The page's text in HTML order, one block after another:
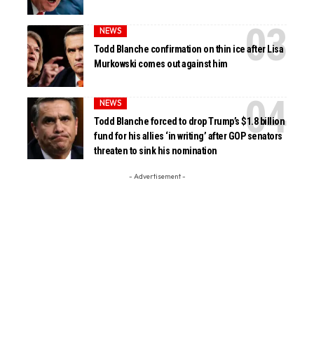
NEWS
Todd Blanche confirmation on thin ice after Lisa
Murkowski comes out against him
NEWS
Todd Blanche forced to drop Trump’s $1.8 billion
fund for his allies ‘in writing’ after GOP senators
threaten to sink his nomination
- Advertisement -